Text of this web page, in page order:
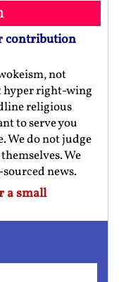
contribution
not
hyper right-wing
religious
to serve you
We do not judge
We
news.
a small